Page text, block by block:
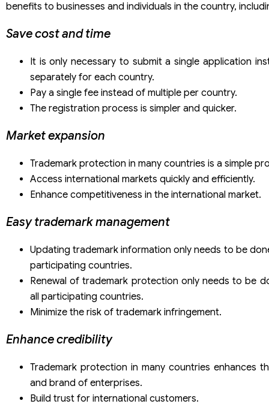
benefits to businesses and individuals in the country,
Save cost and time
It is only necessary to submit a single application
separately for each country.
Pay a single fee instead of multiple per country.
The registration process is simpler and quicker.
Market expansion
Trademark protection in many countries is a simple
Access international markets quickly and efficiently.
Enhance competitiveness in the international market.
Easy trademark management
Updating trademark information only needs to be
participating countries.
Renewal of trademark protection only needs to be
all participating countries.
Minimize the risk of trademark infringement.
Enhance credibility
Trademark protection in many countries enhances
and brand of enterprises.
Build trust for international customers.